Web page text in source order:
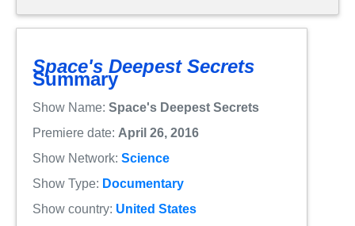
Space's Deepest Secrets
Summary
Show Name: Space's Deepest Secrets
Premiere date: April 26, 2016
Show Network: Science
Show Type: Documentary
Show country: United States